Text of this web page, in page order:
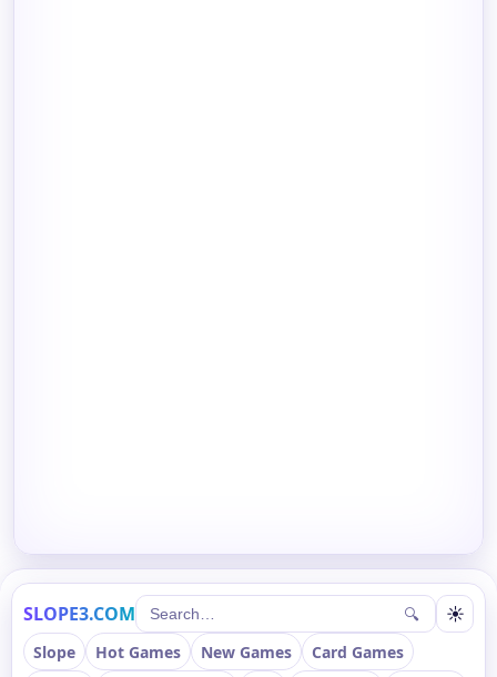
SLOPE3.COM 🔍 ☀
Slope Hot Games New Games
Card Games